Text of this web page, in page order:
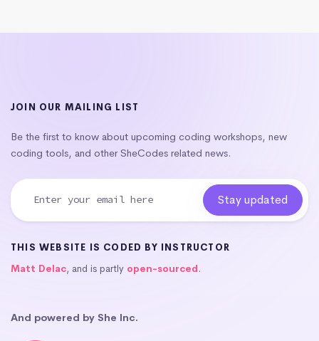
JOIN OUR MAILING LIST
Be the first to know about upcoming coding workshops, new
coding tools, and other SheCodes related news.
THIS WEBSITE IS CODED BY INSTRUCTOR
Matt Delac, and is partly open-sourced.
And powered by She Inc.